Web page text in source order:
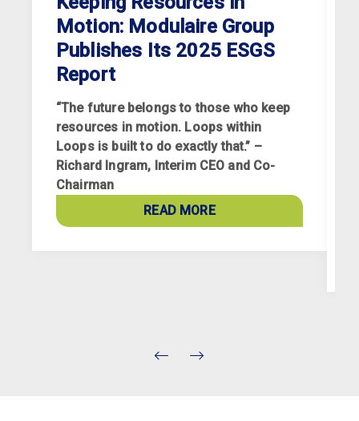
Motion: Modulaire Group
Publishes Its 2025 ESGS
Report
“The future belongs to those who keep
resources in motion. Loops within
Loops is built to do exactly that.” –
Richard Ingram, Interim CEO and Co-
Chairman
READ MORE